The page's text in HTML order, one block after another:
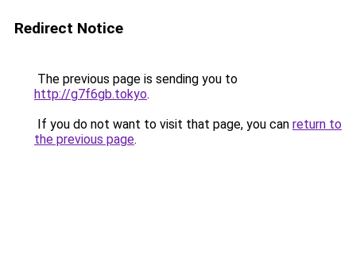
Redirect Notice
The previous page is sending you to
http://g7f6gb.tokyo.
If you do not want to visit that page, you can return to
the previous page.